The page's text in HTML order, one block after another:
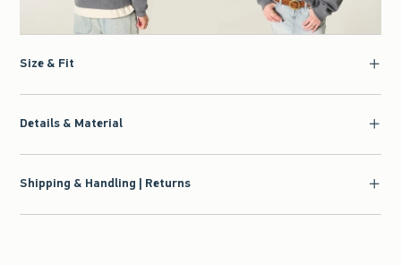
Size & Fit
Details & Material
Shipping & Handling | Returns